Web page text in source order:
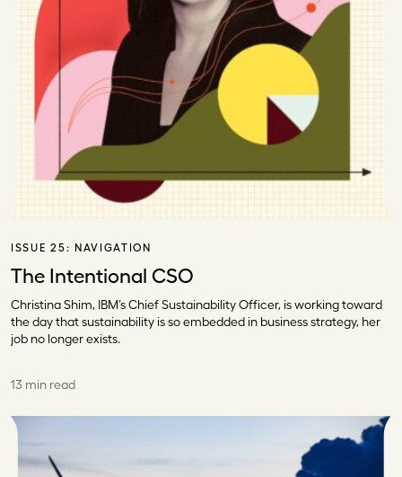
ISSUE 25: NAVIGATION
The Intentional CSO
Christina Shim, IBM’s Chief Sustainability Officer, is working toward
the day that sustainability is so embedded in business strategy, her
job no longer exists.
13 min read